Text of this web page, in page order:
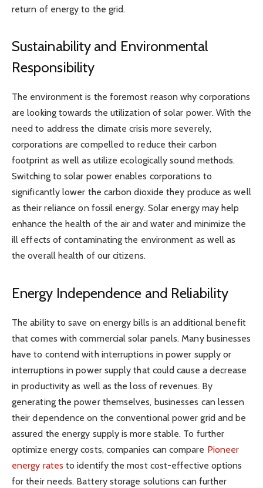
return of energy to the grid.
Sustainability and Environmental
Responsibility
The environment is the foremost reason why corporations
are looking towards the utilization of solar power. With the
need to address the climate crisis more severely,
corporations are compelled to reduce their carbon
footprint as well as utilize ecologically sound methods.
Switching to solar power enables corporations to
significantly lower the carbon dioxide they produce as well
as their reliance on fossil energy. Solar energy may help
enhance the health of the air and water and minimize the
ill effects of contaminating the environment as well as
the overall health of our citizens.
Energy Independence and Reliability
The ability to save on energy bills is an additional benefit
that comes with commercial solar panels. Many businesses
have to contend with interruptions in power supply or
interruptions in power supply that could cause a decrease
in productivity as well as the loss of revenues. By
generating the power themselves, businesses can lessen
their dependence on the conventional power grid and be
assured the energy supply is more stable. To further
optimize energy costs, companies can compare Pioneer
energy rates to identify the most cost-effective options
for their needs. Battery storage solutions can further